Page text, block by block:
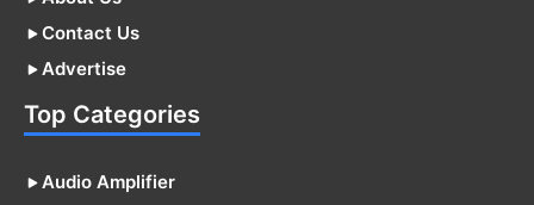
Contact Us
Advertise
Top Categories
Audio Amplifier